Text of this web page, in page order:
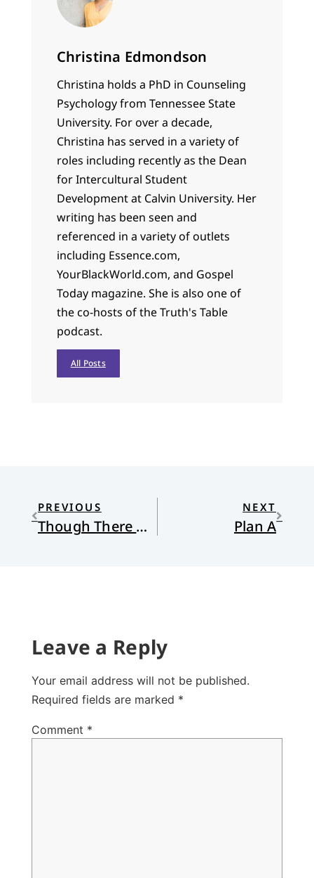
Christina Edmondson
Christina holds a PhD in Counseling
Psychology from Tennessee State
University. For over a decade,
Christina has served in a variety of
roles including recently as the Dean
for Intercultural Student
Development at Calvin University. Her
writing has been seen and
referenced in a variety of outlets
including Essence.com,
YourBlackWorld.com, and Gospel
Today magazine. She is also one of
the co-hosts of the Truth's Table
podcast.
All Posts
PREVIOUS
Though There Are No Grapes
NEXT
Plan A
Leave a Reply
Your email address will not be published.
Required fields are marked *
Comment *